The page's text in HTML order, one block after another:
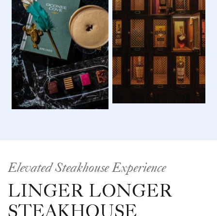
Elevated Steakhouse Experience
LINGER LONGER